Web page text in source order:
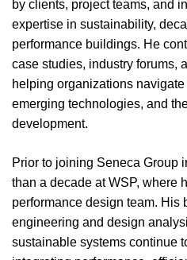
by clients, project teams, and
expertise in sustainability,
performance buildings. He
case studies, industry forums,
helping organizations
emerging technologies, and
development.
Prior to joining Seneca Group
than a decade at WSP, where
performance design team. His
engineering and design
sustainable systems continue